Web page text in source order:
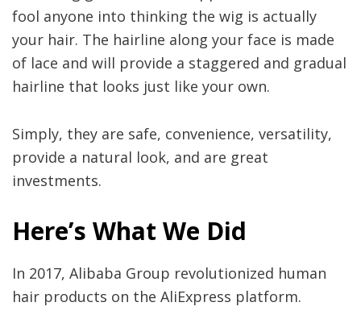
fool anyone into thinking the wig is actually
your hair. The hairline along your face is made
of lace and will provide a staggered and gradual
hairline that looks just like your own.
Simply, they are safe, convenience, versatility,
provide a natural look, and are great
investments.
Here’s What We Did
In 2017, Alibaba Group revolutionized human
hair products on the AliExpress platform.